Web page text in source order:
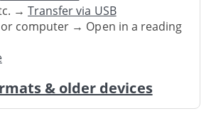
→Transfer via USB
computer → Open in a reading
& older devices